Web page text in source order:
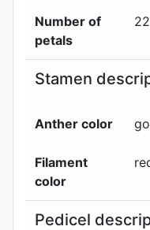
Number of
petals
22
Stamen
Anther color
Filament
color
Pedicel